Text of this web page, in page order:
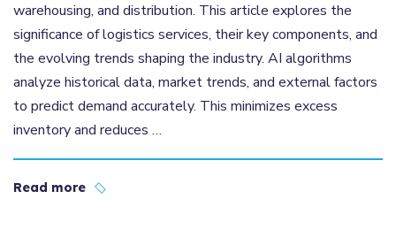
warehousing, and distribution. This article explores the
significance of logistics services, their key components, and
the evolving trends shaping the industry. AI algorithms
analyze historical data, market trends, and external factors
to predict demand accurately. This minimizes excess
inventory and reduces …
Read more